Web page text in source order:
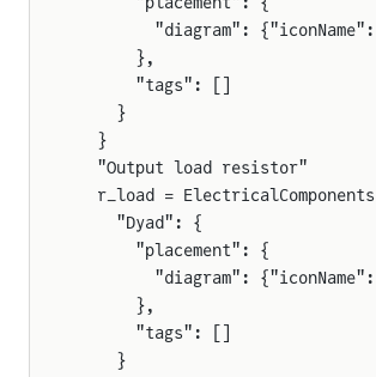
"diagram":
      },
      "tags": []
    }
  }
  "Output load resistor"
r_load =
    "Dyad": {
      "placement": {
"diagram":
      },
      "tags": []
    }